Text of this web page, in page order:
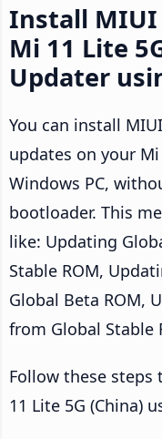
Install MIUI
Mi 11 Lite
Updater
You can install
updates on your
Windows PC,
bootloader. This
like: Updating
Stable ROM,
Global Beta ROM,
from Global Stable
Follow these steps
11 Lite 5G (China)